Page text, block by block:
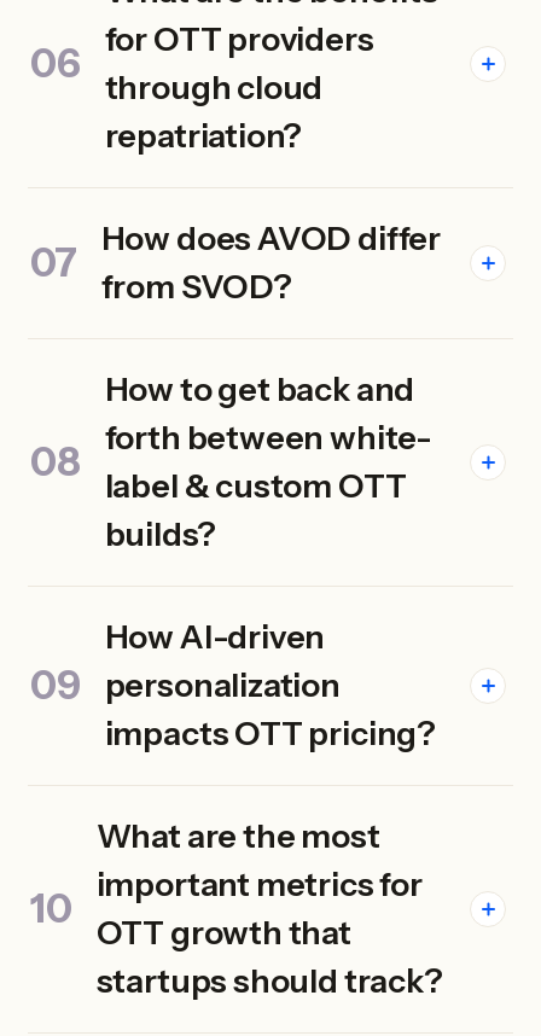
for OTT providers
through cloud
repatriation?
How does AVOD differ
from SVOD?
How to get back and
forth between white-
label & custom OTT
builds?
How AI-driven
personalization
impacts OTT pricing?
What are the most
important metrics for
OTT growth that
startups should track?